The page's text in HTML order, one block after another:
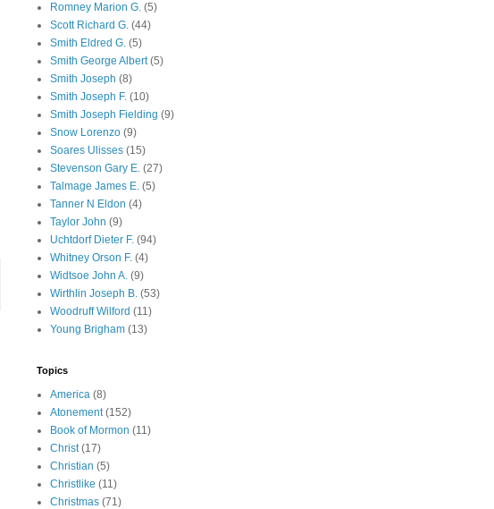
Romney Marion G. (5)
Scott Richard G. (44)
Smith Eldred G. (5)
Smith George Albert (5)
Smith Joseph (8)
Smith Joseph F. (10)
Smith Joseph Fielding (9)
Snow Lorenzo (9)
Soares Ulisses (15)
Stevenson Gary E. (27)
Talmage James E. (5)
Tanner N Eldon (4)
Taylor John (9)
Uchtdorf Dieter F. (94)
Whitney Orson F. (4)
Widtsoe John A. (9)
Wirthlin Joseph B. (53)
Woodruff Wilford (11)
Young Brigham (13)
Topics
America (8)
Atonement (152)
Book of Mormon (11)
Christ (17)
Christian (5)
Christlike (11)
Christmas (71)